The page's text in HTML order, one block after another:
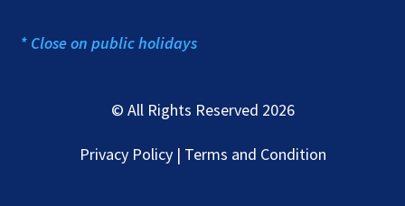
* Close on public holidays
© All Rights Reserved 2026
Privacy Policy | Terms and Condition